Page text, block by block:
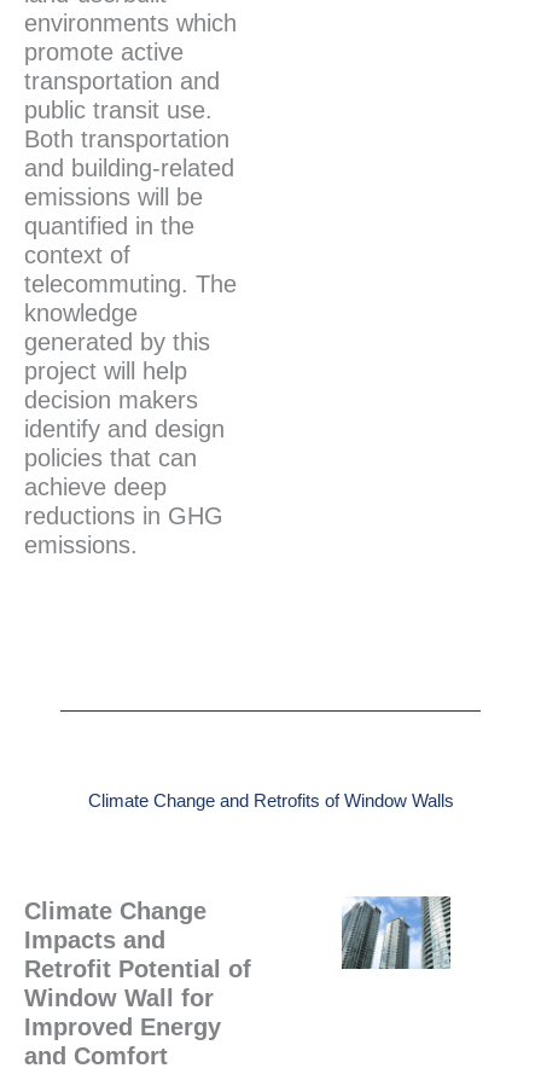
environments which
promote active
transportation and
public transit use.
Both transportation
and building-related
emissions will be
quantified in the
context of
telecommuting. The
knowledge
generated by this
project will help
decision makers
identify and design
policies that can
achieve deep
reductions in GHG
emissions.
Climate Change and Retrofits of Window Walls
Climate Change
Impacts and
Retrofit Potential of
Window Wall for
Improved Energy
and Comfort